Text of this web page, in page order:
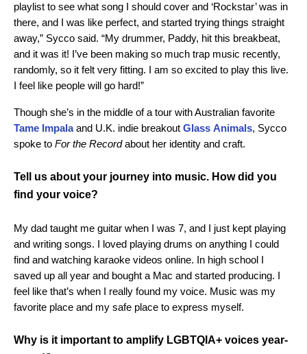
playlist to see what song I should cover and ‘Rockstar’ was in
there, and I was like perfect, and started trying things straight
away,” Sycco said. “My drummer, Paddy, hit this breakbeat,
and it was it! I’ve been making so much trap music recently,
randomly, so it felt very fitting. I am so excited to play this live.
I feel like people will go hard!”
Though she’s in the middle of a tour with Australian favorite
Tame Impalaand U.K. indie breakout Glass Animals, Sycco
spoke to For the Recordabout her identity and craft.
Tell us about your journey into music. How did you
find your voice?
My dad taught me guitar when I was 7, and I just kept playing
and writing songs. I loved playing drums on anything I could
find and watching karaoke videos online. In high school I
saved up all year and bought a Mac and started producing. I
feel like that’s when I really found my voice. Music was my
favorite place and my safe place to express myself.
Why is it important to amplify LGBTQIA+ voices year-